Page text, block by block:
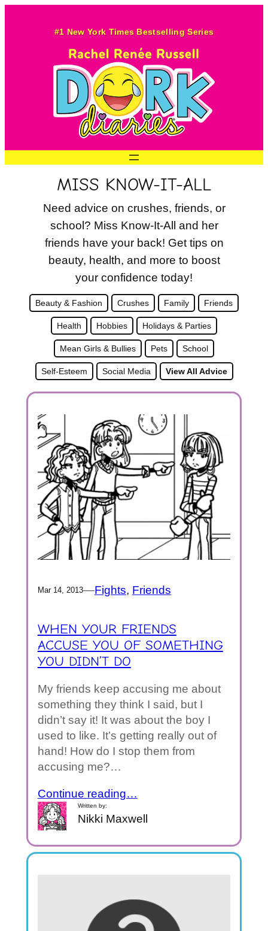
#1 New York Times Bestselling Series
MISS KNOW-IT-ALL
Need advice on crushes, friends, or
school? Miss Know-It-All and her
friends have your back! Get tips on
beauty, health, and more to boost
your confidence today!
Beauty & Fashion Crushes Family Friends
Health Hobbies Holidays & Parties
Mean Girls & Bullies Pets School
Self-Esteem Social Media View All Advice
Mar 14, 2013—Fights, Friends
WHEN YOUR FRIENDS
ACCUSE YOU OF SOMETHING
YOU DIDN’T DO
My friends keep accusing me about
something they think I said, but I
didn’t say it! It was about the boy I
used to like. It’s getting really out of
hand! How do I stop them from
accusing me?…
Continue reading…
Written by:
Nikki Maxwell